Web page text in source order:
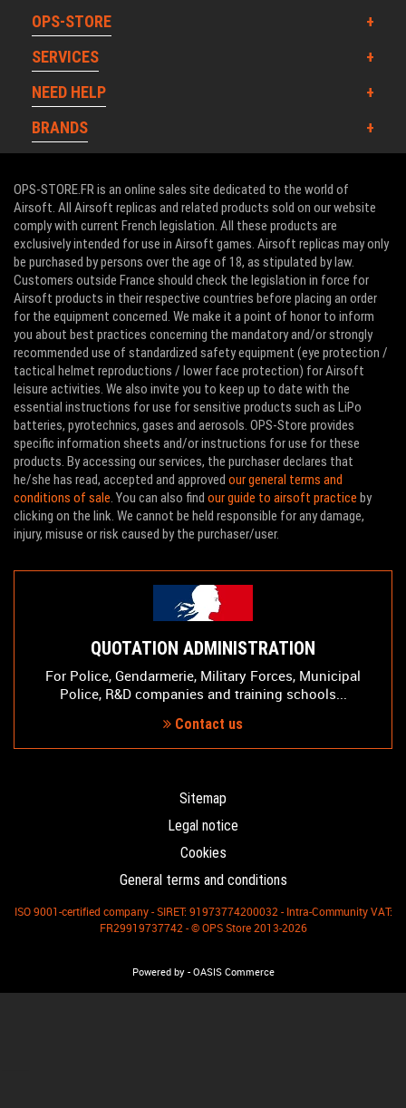
OPS-STORE
SERVICES
NEED HELP
BRANDS
OPS-STORE.FR is an online sales site dedicated to the world of
Airsoft. All Airsoft replicas and related products sold on our website
comply with current French legislation. All these products are
exclusively intended for use in Airsoft games. Airsoft replicas may only
be purchased by persons over the age of 18, as stipulated by law.
Customers outside France should check the legislation in force for
Airsoft products in their respective countries before placing an order
for the equipment concerned. We make it a point of honor to inform
you about best practices concerning the mandatory and/or strongly
recommended use of standardized safety equipment (eye protection /
tactical helmet reproductions / lower face protection) for Airsoft
leisure activities. We also invite you to keep up to date with the
essential instructions for use for sensitive products such as LiPo
batteries, pyrotechnics, gases and aerosols. OPS-Store provides
specific information sheets and/or instructions for use for these
products. By accessing our services, the purchaser declares that
he/she has read, accepted and approved our general terms and
conditions of sale. You can also find our guide to airsoft practice by
clicking on the link. We cannot be held responsible for any damage,
injury, misuse or risk caused by the purchaser/user.
QUOTATION ADMINISTRATION
For Police, Gendarmerie, Military Forces, Municipal
Police, R&D companies and training schools...
Contact us
Sitemap
Legal notice
Cookies
General terms and conditions
ISO 9001-certified company - SIRET: 91973774200032 - Intra-Community VAT:
FR29919737742 - © OPS Store 2013-2026
Powered by- OASIS Commerce